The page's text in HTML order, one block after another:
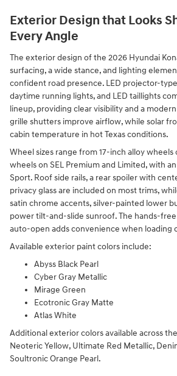
Exterior Design that Looks
Every Angle
The exterior design of the 2026 Hyundai
surfacing, a wide stance, and lighting
confident road presence. LED projector-
daytime running lights, and LED taillights
lineup, providing clear visibility and a
grille shutters improve airflow, while solar
cabin temperature in hot Texas conditions.
Wheel sizes range from 17-inch alloy wheels
wheels on SEL Premium and Limited, with
Sport. Roof side rails, a rear spoiler with
privacy glass are included on most trims,
satin chrome accents, silver-painted lower
power tilt-and-slide sunroof. The hands-
auto-open adds convenience when loading
Available exterior paint colors include:
Abyss Black Pearl
Cyber Gray Metallic
Mirage Green
Ecotronic Gray Matte
Atlas White
Additional exterior colors available across
Neoteric Yellow, Ultimate Red Metallic,
Soultronic Orange Pearl.